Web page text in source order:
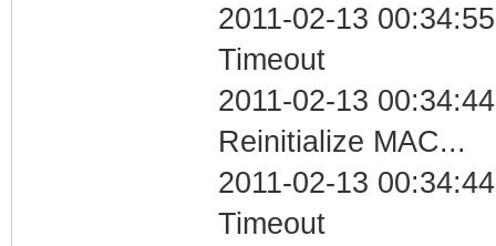
2011-02-13
Timeout
2011-02-13
Reinitialize MAC...
2011-02-13
Timeout